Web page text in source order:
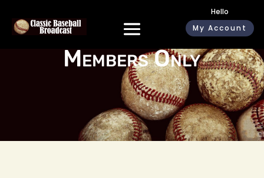
Hello
My Account
Members Only